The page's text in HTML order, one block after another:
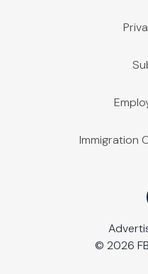
Immigration
© 2026